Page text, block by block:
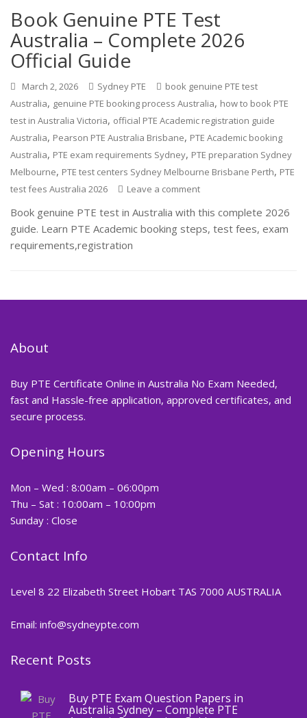
Book Genuine PTE Test
Australia – Complete 2026
Official Guide
March 2, 2026 Sydney PTE
book genuine PTE test
Australia, genuine PTE booking process Australia, how to book PTE
test in Australia Victoria, official PTE Academic registration guide
Australia, Pearson PTE Australia Brisbane, PTE Academic booking
Australia, PTE exam requirements Sydney, PTE preparation Sydney
Melbourne, PTE test centers Sydney Melbourne Brisbane Perth, PTE
test fees Australia 2026
Leave a comment
Book genuine PTE test in Australia with this complete 2026
guide. Learn PTE Academic booking steps, test fees, exam
requirements,registration
About
Buy PTE Certificate Online in Australia No Exam Needed,
fast and Hassle-free application, approved certificates, and
secure process.
Opening Hours
Mon – Wed : 8:00am – 06:00pm
Thu – Sat : 10:00am – 10:00pm
Sunday : Close
Contact Info
Level 8 22 Elizabeth Street Hobart TAS 7000 AUSTRALIA
Email: info@sydneypte.com
Recent Posts
Blog
Buy PTE Exam Question Papers in
Australia Sydney – Complete PTE